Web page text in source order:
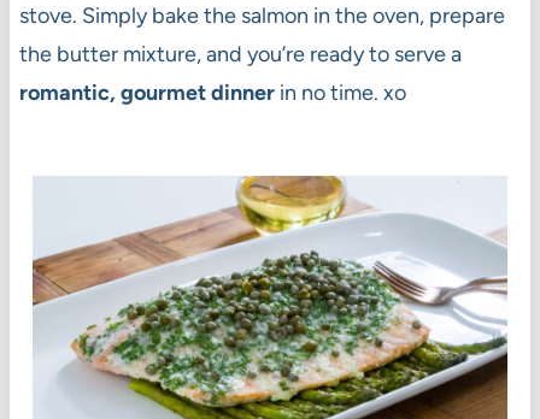
stove. Simply bake the salmon in the oven, prepare
the butter mixture, and you’re ready to serve a
romantic, gourmet dinnerin no time. xo